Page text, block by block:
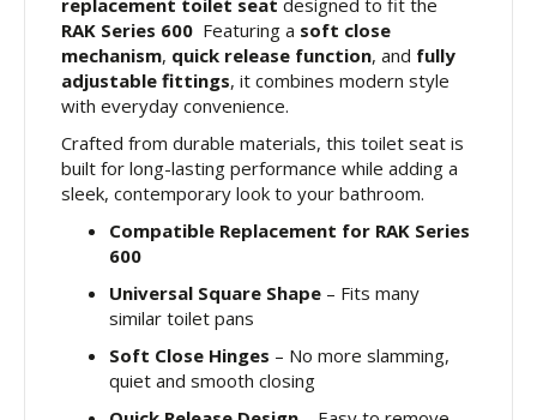
replacement toilet seat designed to fit the
RAK Series 600 Featuring a soft close
mechanism, quick release function, and fully
adjustable fittings, it combines modern style
with everyday convenience.
Crafted from durable materials, this toilet seat is
built for long-lasting performance while adding a
sleek, contemporary look to your bathroom.
Compatible Replacement for RAK Series
600
Universal Square Shape – Fits many
similar toilet pans
Soft Close Hinges – No more slamming,
quiet and smooth closing